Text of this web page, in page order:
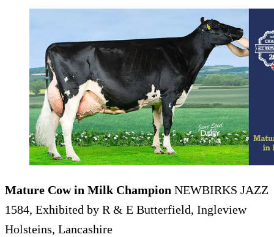
Mature Cow in Milk Champion NEWBIRKS JAZZ
1584, Exhibited by R & E Butterfield, Ingleview
Holsteins, Lancashire